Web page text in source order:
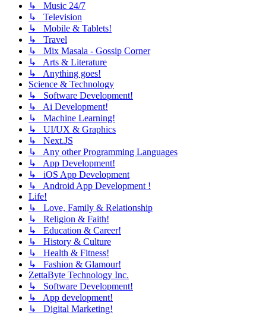
↳ Music 24/7
↳ Television
↳ Mobile & Tablets!
↳ Travel
↳ Mix Masala - Gossip Corner
↳ Arts & Literature
↳ Anything goes!
Science & Technology
↳ Software Development!
↳ Ai Development!
↳ Machine Learning!
↳ UI/UX & Graphics
↳ Next.JS
↳ Any other Programming Languages
↳ App Development!
↳ iOS App Development
↳ Android App Development !
Life!
↳ Love, Family & Relationship
↳ Religion & Faith!
↳ Education & Career!
↳ History & Culture
↳ Health & Fitness!
↳ Fashion & Glamour!
ZettaByte Technology Inc.
↳ Software Development!
↳ App development!
↳ Digital Marketing!